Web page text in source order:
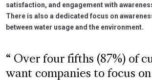
satisfaction, and engagement with
There is also a dedicated focus on
between water usage and the environment.
Over four fifths (87%) of
want companies to focus on